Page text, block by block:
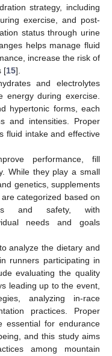
strategy, including
exercise, and post-
status through urine
helps manage fluid
increase the risk of
[15].
and electrolytes
energy during exercise.
hypertonic forms, each
and intensities. Proper
fluid intake and effective
performance, fill
While they play a small
genetics, supplements
categorized based on
and safety, with
needs and goals
analyze the dietary and
runners participating in
evaluating the quality
leading up to the event,
analyzing in-race
practices. Proper
essential for endurance
and this study aims
among mountain